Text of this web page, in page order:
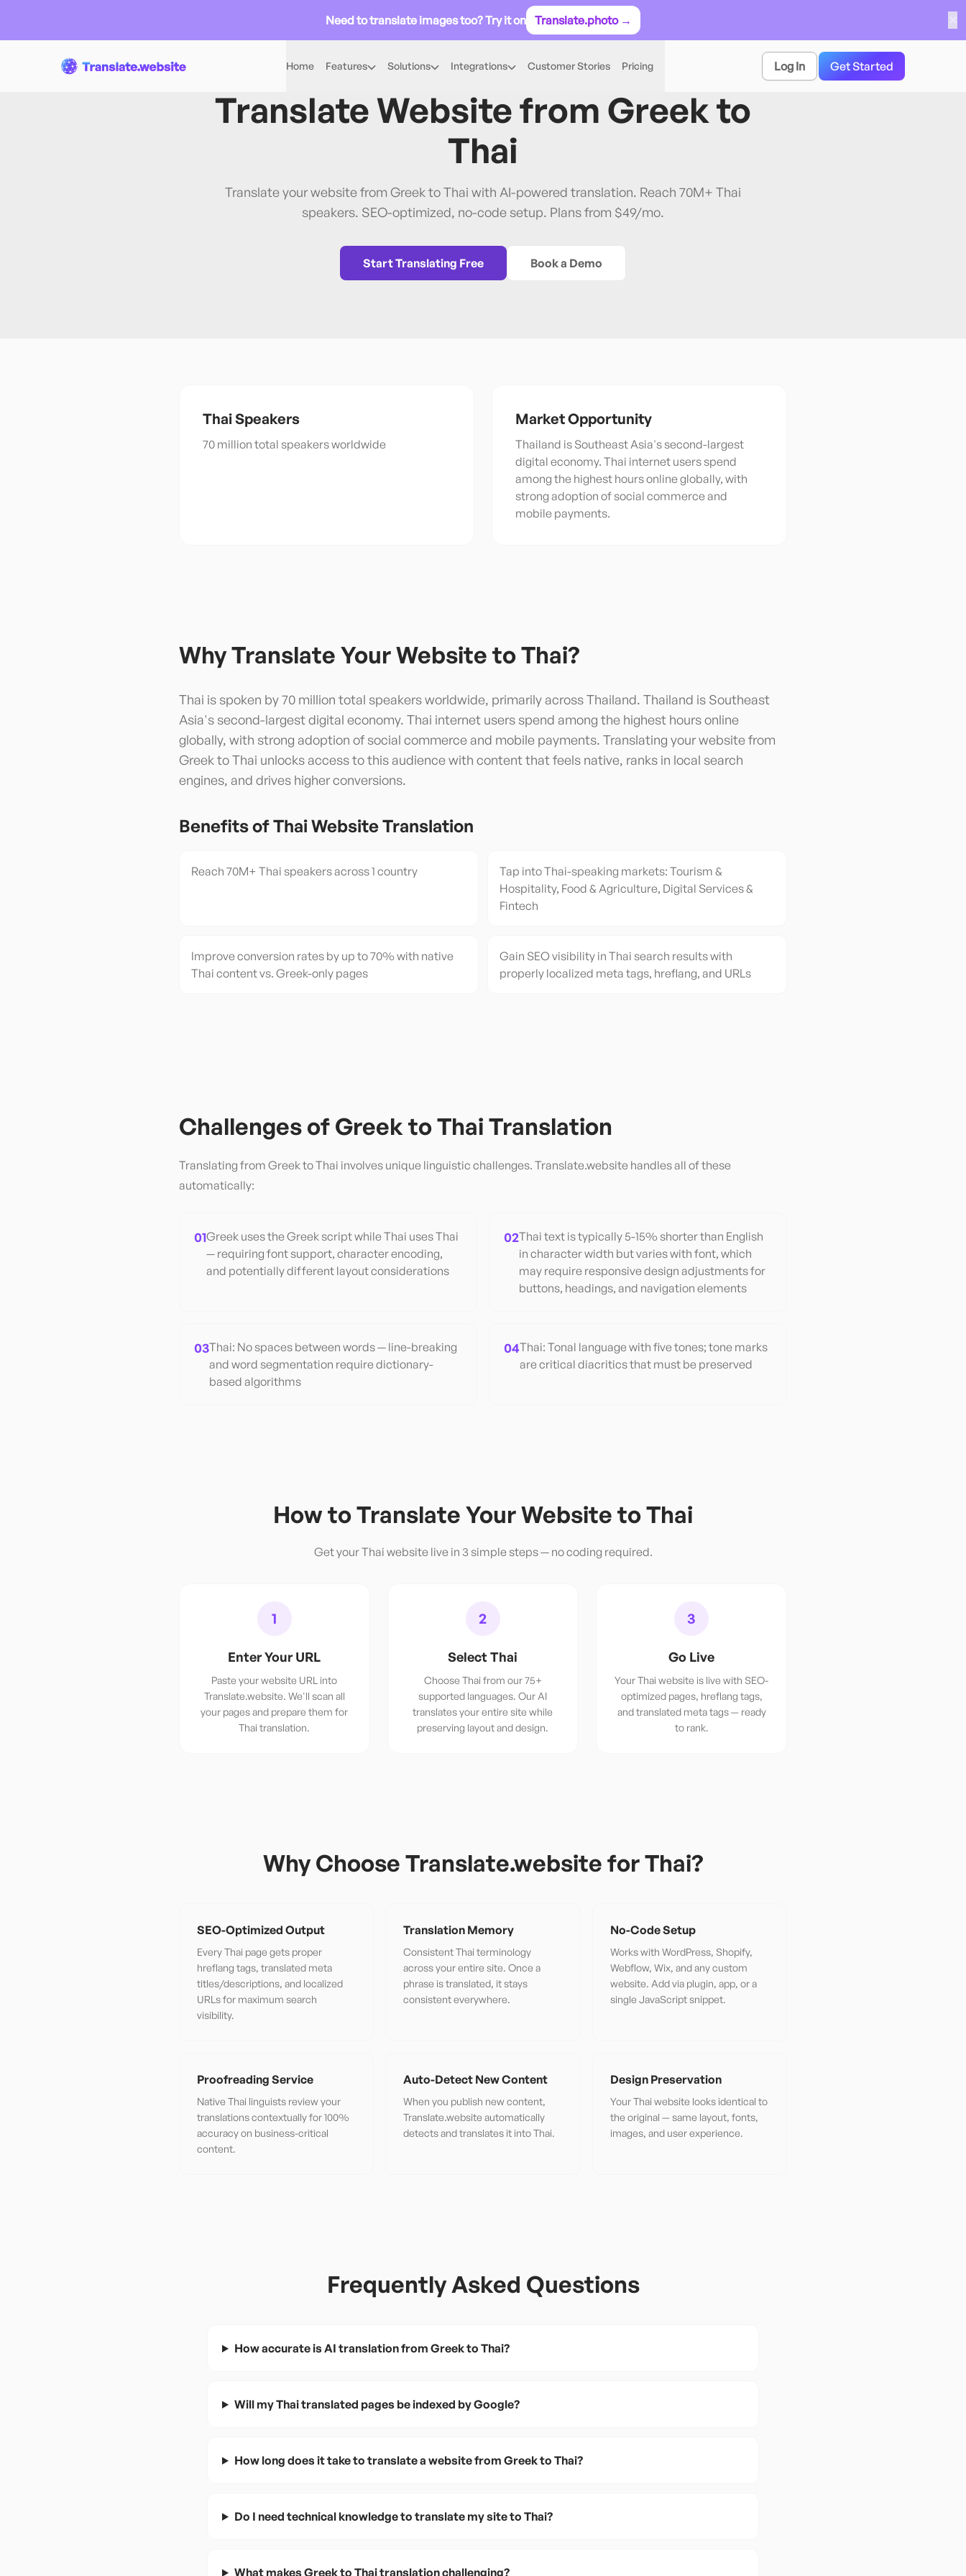
Need to translate images too? Try it on Translate.photo →
Home Features Solutions Integrations Customer Stories Pricing Log In Get Started
Greek→Thai
Translate Website from Greekto
Thai
Translate your website from Greek to Thai with AI-powered translation. Reach 70M+ Thai
speakers. SEO-optimized, no-code setup. Plans from $49/mo.
Start Translating Free Book a Demo
ThaiSpeakers
70 million total speakers worldwide
Market Opportunity
Thailand is Southeast Asia's second-largest
digital economy. Thai internet users spend
among the highest hours online globally, with
strong adoption of social commerce and
mobile payments.
Why Translate Your Website toThai?
Thai is spoken by 70 million total speakers worldwide, primarily across Thailand. Thailand is Southeast
Asia's second-largest digital economy. Thai internet users spend among the highest hours online
globally, with strong adoption of social commerce and mobile payments. Translating your website from
Greek to Thai unlocks access to this audience with content that feels native, ranks in local search
engines, and drives higher conversions.
Benefits ofThaiWebsite Translation
Reach 70M+ Thai speakers across 1 country
Tap into Thai-speaking markets: Tourism &
Hospitality, Food & Agriculture, Digital Services &
Fintech
Improve conversion rates by up to 70% with native
Thai content vs. Greek-only pages
Gain SEO visibility in Thai search results with
properly localized meta tags, hreflang, and URLs
Challenges of GreektoThai Translation
Translating from GreektoThai involves unique linguistic challenges. Translate.website handles all of these
automatically:
01Greek uses the Greek script while Thai uses Thai
— requiring font support, character encoding,
and potentially different layout considerations
02Thai text is typically 5-15% shorter than English
in character width but varies with font, which
may require responsive design adjustments for
buttons, headings, and navigation elements
03Thai: No spaces between words — line-breaking
and word segmentation require dictionary-
based algorithms
04Thai: Tonal language with five tones; tone marks
are critical diacritics that must be preserved
How to Translate Your Website toThai
Get yourThai website live in 3 simple steps — no coding required.
1
Enter Your URL
Paste your website URL into
Translate.website. We'll scan all
your pages and prepare them for
Thai translation.
2
Select Thai
Choose Thai from our 75+
supported languages. Our AI
translates your entire site while
preserving layout and design.
3
Go Live
Your Thai website is live with SEO-
optimized pages, hreflang tags,
and translated meta tags — ready
to rank.
Why Choose Translate.website forThai?
SEO-Optimized Output
Every Thai page gets proper
hreflang tags, translated meta
titles/descriptions, and localized
URLs for maximum search
visibility.
Translation Memory
Consistent Thai terminology
across your entire site. Once a
phrase is translated, it stays
consistent everywhere.
No-Code Setup
Works with WordPress, Shopify,
Webflow, Wix, and any custom
website. Add via plugin, app, or a
single JavaScript snippet.
Proofreading Service
Native Thai linguists review your
translations contextually for 100%
accuracy on business-critical
content.
Auto-Detect New Content
When you publish new content,
Translate.website automatically
detects and translates it into Thai.
Design Preservation
Your Thai website looks identical to
the original — same layout, fonts,
images, and user experience.
Frequently Asked Questions
How accurate is AI translation from Greek to Thai?
Will my Thai translated pages be indexed by Google?
How long does it take to translate a website from Greek to Thai?
Do I need technical knowledge to translate my site to Thai?
What makes Greek to Thai translation challenging?